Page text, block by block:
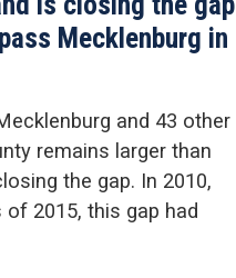
Mecklenburg in
and 43 other
remains larger than
the gap. In 2010,
of 2015, this gap had